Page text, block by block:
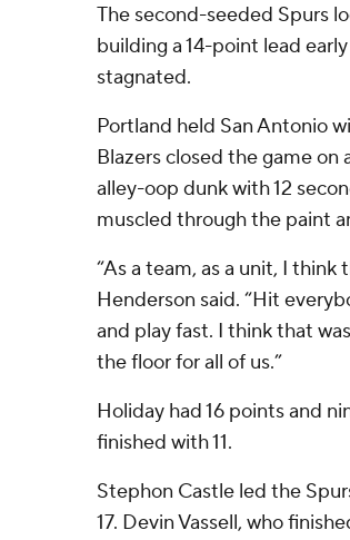
The second-seeded Spurs
building a 14-point lead
stagnated.
Portland held San Antonio
Blazers closed the game on
alley-oop dunk with 12
muscled through the paint
“As a team, as a unit, I think
Henderson said. “Hit
and play fast. I think that
the floor for all of us.”
Holiday had 16 points and
finished with 11.
Stephon Castle led the
17. Devin Vassell, who